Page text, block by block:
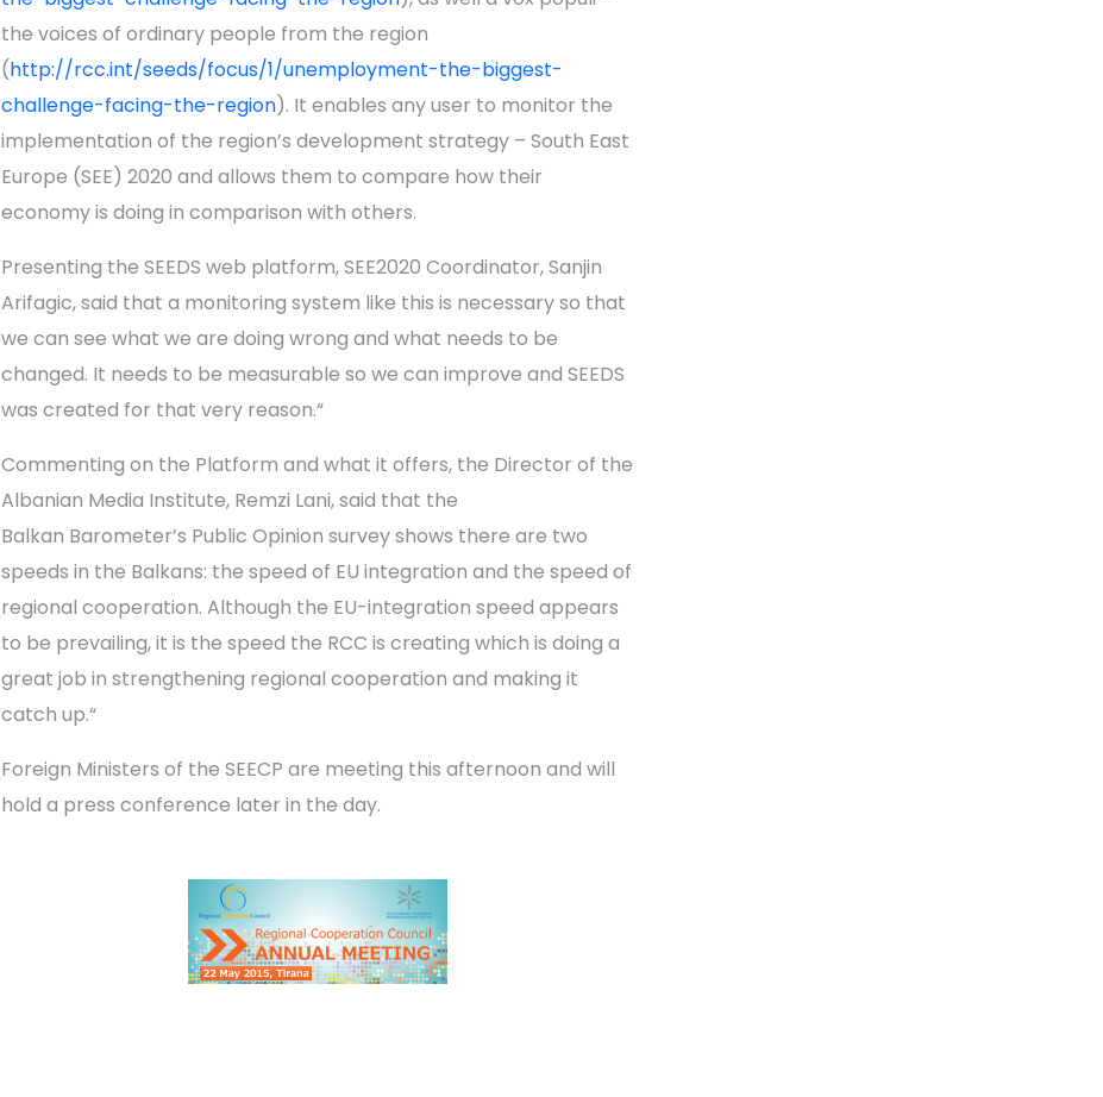
the voices of ordinary people from the region
(http://rcc.int/seeds/focus/1/unemployment-the-biggest-
challenge-facing-the-region). It enables any user to monitor the
implementation of the region’s development strategy – South East
Europe (SEE) 2020 and allows them to compare how their
economy is doing in comparison with others.
Presenting the SEEDS web platform, SEE2020 Coordinator, Sanjin
Arifagic, said that a monitoring system like this is necessary so that
we can see what we are doing wrong and what needs to be
changed. It needs to be measurable so we can improve and SEEDS
was created for that very reason.“
Commenting on the Platform and what it offers, the Director of the
Albanian Media Institute, Remzi Lani, said that the
Balkan Barometer’s Public Opinion survey shows there are two
speeds in the Balkans: the speed of EU integration and the speed of
regional cooperation. Although the EU-integration speed appears
to be prevailing, it is the speed the RCC is creating which is doing a
great job in strengthening regional cooperation and making it
catch up.“
Foreign Ministers of the SEECP are meeting this afternoon and will
hold a press conference later in the day.